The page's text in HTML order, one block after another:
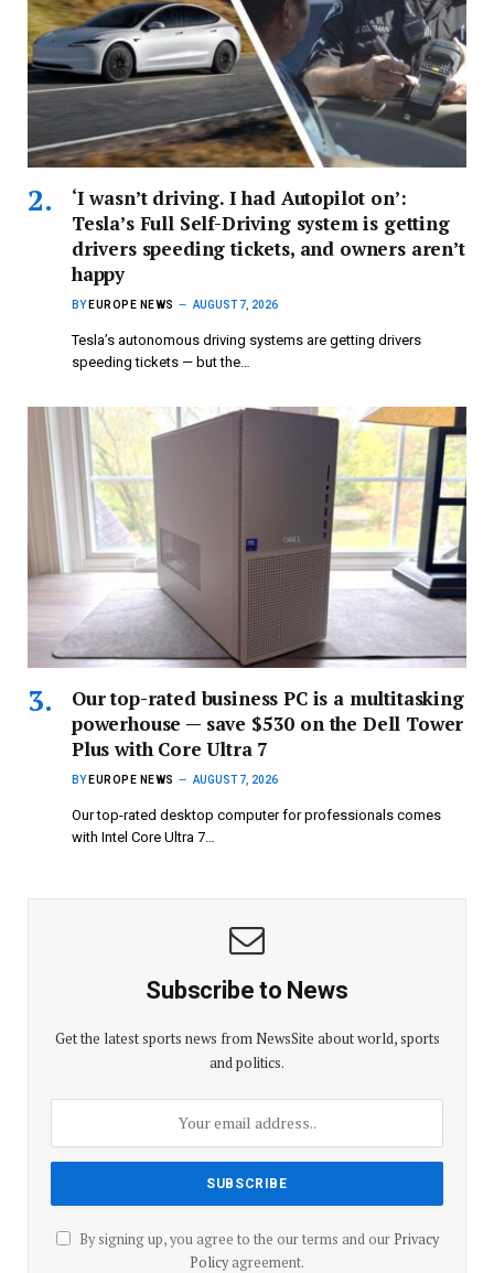
‘I wasn’t driving. I had Autopilot on’:
Tesla’s Full Self-Driving system is getting
drivers speeding tickets, and owners aren’t
happy
BY EUROPE NEWS AUGUST 7, 2026
Tesla’s autonomous driving systems are getting drivers
speeding tickets — but the…
Our top-rated business PC is a multitasking
powerhouse — save $530 on the Dell Tower
Plus with Core Ultra 7
BY EUROPE NEWS AUGUST 7, 2026
Our top-rated desktop computer for professionals comes
with Intel Core Ultra 7…
Subscribe to News
Get the latest sports news from NewsSite about world, sports
and politics.
By signing up, you agree to the our terms and our Privacy
Policyagreement.